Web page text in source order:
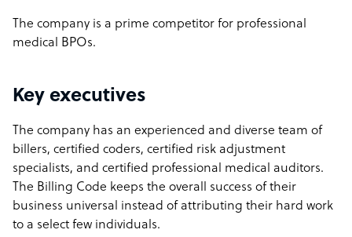
The company is a prime competitor for professional
medical BPOs.
Key executives
The company has an experienced and diverse team of
billers, certified coders, certified risk adjustment
specialists, and certified professional medical auditors.
The Billing Code keeps the overall success of their
business universal instead of attributing their hard work
to a select few individuals.